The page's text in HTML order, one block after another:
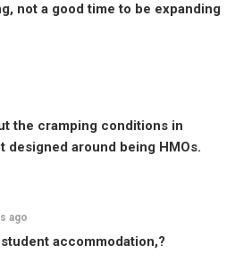
not a good time to be expanding
the cramping conditions in
designed around being HMOs.
ago
accommodation,?